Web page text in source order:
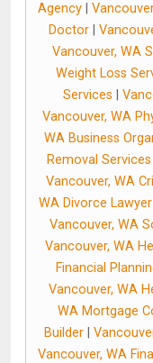
Agency|
Doctor|
Vancouver, WA
Weight Loss
Services
Vancouver, WA
WA Business
Removal Services
Vancouver, WA
WA Divorce Lawyer
Vancouver, WA
Vancouver, WA
Financial
Vancouver, WA
WA Mortgage
Builder
Vancouver, WA